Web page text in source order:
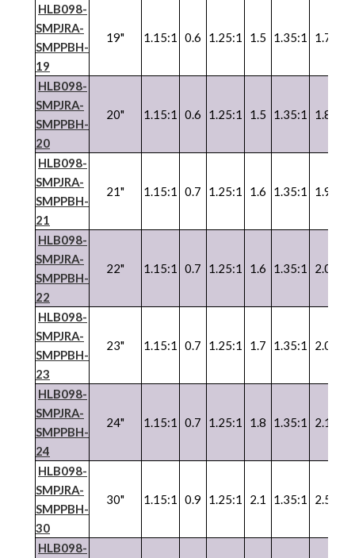
HLB098-
SMPJRA-
SMPPBH-
19
19" 1.15:1 0.6 1.25:1 1.5 1.35:1 1.7
HLB098-
SMPJRA-
SMPPBH-
20
20" 1.15:1 0.6 1.25:1 1.5 1.35:1 1.8
HLB098-
SMPJRA-
SMPPBH-
21
21" 1.15:1 0.7 1.25:1 1.6 1.35:1 1.9
HLB098-
SMPJRA-
SMPPBH-
22
22" 1.15:1 0.7 1.25:1 1.6 1.35:1 2.0
HLB098-
SMPJRA-
SMPPBH-
23
23" 1.15:1 0.7 1.25:1 1.7 1.35:1 2.0
HLB098-
SMPJRA-
SMPPBH-
24
24" 1.15:1 0.7 1.25:1 1.8 1.35:1 2.1
HLB098-
SMPJRA-
SMPPBH-
30
30" 1.15:1 0.9 1.25:1 2.1 1.35:1 2.5
HLB098-